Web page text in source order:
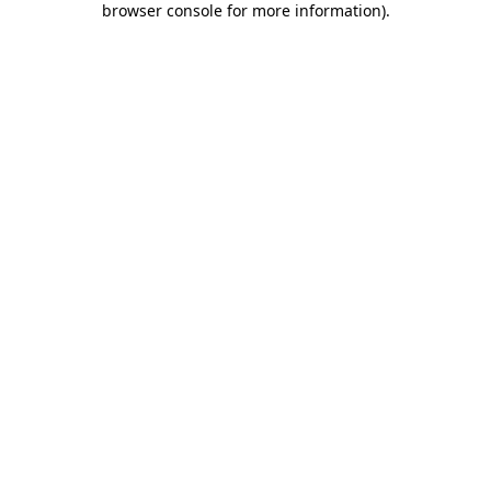
browser console for more information).